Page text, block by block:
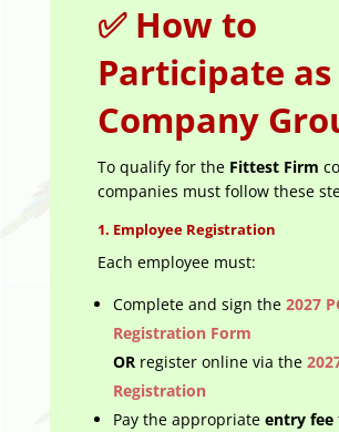
✅ How to
Participate as
Company
To qualify for the Fittest Firm
companies must follow these
1. Employee Registration
Each employee must:
Complete and sign the 2027
Registration Form
ORregister online via the
Registration
Pay the appropriate entry fee